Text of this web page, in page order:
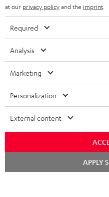
ULTIMA
IN-EAR
FANSHOP
NEW RELEASES
SUSTAINABILITY
POLAND
ITALY
USA
OTHER COUNTRIES
All information on this website is
technical changes, errors and
Imprint Conditions
at our privacy policyand the imprint
Required
Analysis
Marketing
Personalization
External content
APPLY